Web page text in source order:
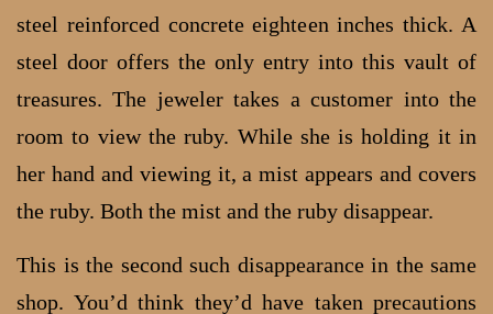
steel reinforced concrete eighteen inches thick. A
steel door offers the only entry into this vault of
treasures. The jeweler takes a customer into the
room to view the ruby. While she is holding it in
her hand and viewing it, a mist appears and covers
the ruby. Both the mist and the ruby disappear.
This is the second such disappearance in the same
shop. You’d think they’d have taken precautions